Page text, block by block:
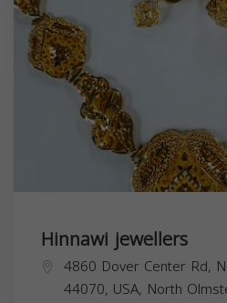
Hinnawi jewellers
4860 Dover Center Rd,
44070, USA, North